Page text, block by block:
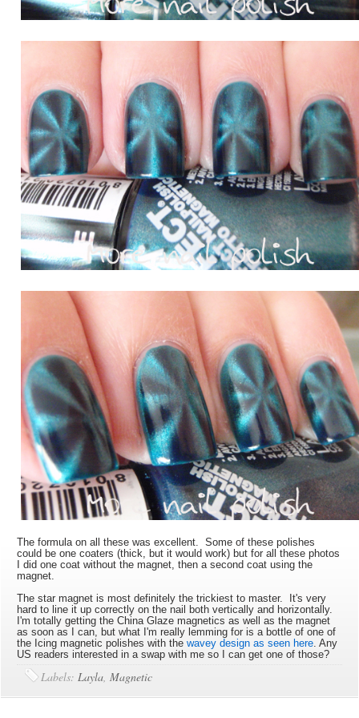
The formula on all these was excellent. Some of these polishes
could be one coaters (thick, but it would work) but for all these photos
I did one coat without the magnet, then a second coat using the
magnet.
The star magnet is most definitely the trickiest to master. It's very
hard to line it up correctly on the nail both vertically and horizontally.
I'm totally getting the China Glaze magnetics as well as the magnet
as soon as I can, but what I'm really lemming for is a bottle of one of
the Icing magnetic polishes with thewavey design as seen here. Any
US readers interested in a swap with me so I can get one of those?
Labels:Layla,Magnetic